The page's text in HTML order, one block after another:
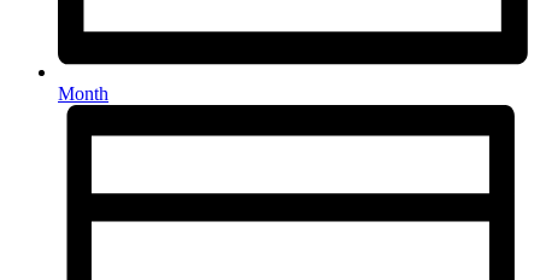
Month